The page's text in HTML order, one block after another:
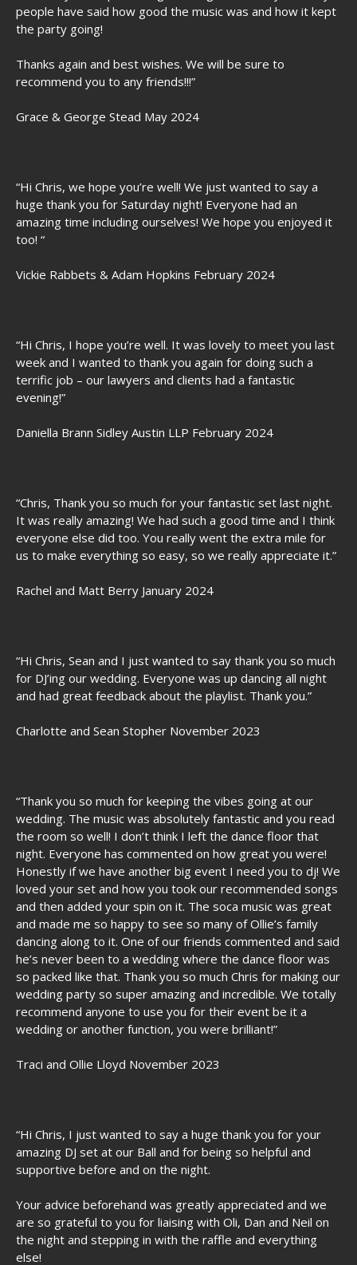
people have said how good the music was and how it kept
the party going!
Thanks again and best wishes. We will be sure to
recommend you to any friends!!!”
Grace & George Stead May 2024
“Hi Chris, we hope you’re well! We just wanted to say a
huge thank you for Saturday night! Everyone had an
amazing time including ourselves! We hope you enjoyed it
too! “
Vickie Rabbets & Adam Hopkins February 2024
“Hi Chris, I hope you’re well. It was lovely to meet you last
week and I wanted to thank you again for doing such a
terrific job – our lawyers and clients had a fantastic
evening!”
Daniella Brann Sidley Austin LLP February 2024
“Chris, Thank you so much for your fantastic set last night.
It was really amazing! We had such a good time and I think
everyone else did too. You really went the extra mile for
us to make everything so easy, so we really appreciate it.”
Rachel and Matt Berry January 2024
“Hi Chris, Sean and I just wanted to say thank you so much
for DJ’ing our wedding. Everyone was up dancing all night
and had great feedback about the playlist. Thank you.”
Charlotte and Sean Stopher November 2023
“Thank you so much for keeping the vibes going at our
wedding. The music was absolutely fantastic and you read
the room so well! I don’t think I left the dance floor that
night. Everyone has commented on how great you were!
Honestly if we have another big event I need you to dj! We
loved your set and how you took our recommended songs
and then added your spin on it. The soca music was great
and made me so happy to see so many of Ollie’s family
dancing along to it. One of our friends commented and said
he’s never been to a wedding where the dance floor was
so packed like that. Thank you so much Chris for making our
wedding party so super amazing and incredible. We totally
recommend anyone to use you for their event be it a
wedding or another function, you were brilliant!”
Traci and Ollie Lloyd November 2023
“Hi Chris, I just wanted to say a huge thank you for your
amazing DJ set at our Ball and for being so helpful and
supportive before and on the night.
Your advice beforehand was greatly appreciated and we
are so grateful to you for liaising with Oli, Dan and Neil on
the night and stepping in with the raffle and everything
else!